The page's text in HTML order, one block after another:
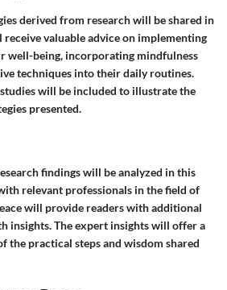
derived from research will be shared in
receive valuable advice on implementing
well-being, incorporating mindfulness
techniques into their daily routines.
will be included to illustrate the
presented.
findings will be analyzed in this
relevant professionals in the field of
will provide readers with additional
insights. The expert insights will offer a
the practical steps and wisdom shared